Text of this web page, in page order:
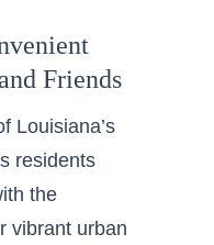
Friends
Louisiana’s
residents
the
vibrant urban